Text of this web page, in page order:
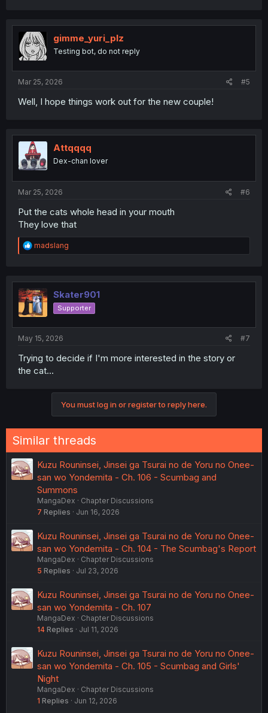
gimme_yuri_plz
Testing bot, do not reply
Mar 25, 2026 #5
Well, I hope things work out for the new couple!
Attqqqq
Dex-chan lover
Mar 25, 2026 #6
Put the cats whole head in your mouth
They love that
R
e
t
i
o
n
madslang
Skater901
Supporter
May 15, 2026 #7
Trying to decide if I'm more interested in the story or
the cat...
You must log in or register to reply here.
Similar threads
Kuzu Rouninsei, Jinsei ga Tsurai no de Yoru no Onee-
san wo Yondemita - Ch. 106 - Scumbag and
Summons
MangaDex
Chapter Discussions
7 Replies Jun 16, 2026
Kuzu Rouninsei, Jinsei ga Tsurai no de Yoru no Onee-
san wo Yondemita - Ch. 104 - The Scumbag's Report
MangaDex
Chapter Discussions
5 Replies Jul 23, 2026
Kuzu Rouninsei, Jinsei ga Tsurai no de Yoru no Onee-
san wo Yondemita - Ch. 107
MangaDex
Chapter Discussions
14 Replies Jul 11, 2026
Kuzu Rouninsei, Jinsei ga Tsurai no de Yoru no Onee-
san wo Yondemita - Ch. 105 - Scumbag and Girls'
Night
MangaDex
Chapter Discussions
1 Replies Jun 12, 2026